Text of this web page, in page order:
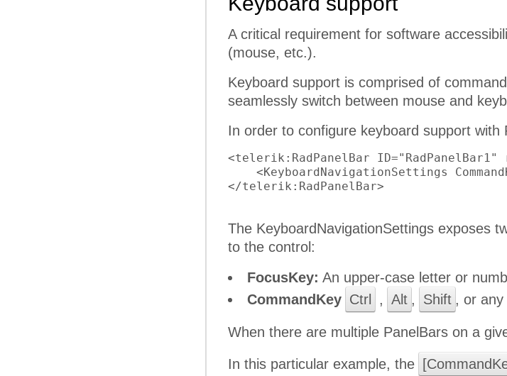
A critical requirement for software
(mouse, etc.).
Keyboard support is comprised of
seamlessly switch between mouse and
In order to configure keyboard support with
<telerik:RadPanelBar
<KeyboardNavigationSettings
</telerik:RadPanelBar>
The KeyboardNavigationSettings exposes
to the control:
FocusKey: An upper-case letter or
CommandKey Ctrl , Alt , Shift , or any
When there are multiple PanelBars on a
In this particular example, the